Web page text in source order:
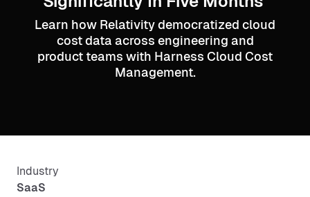
Learn how Relativity democratized cloud
cost data across engineering and
product teams with Harness Cloud Cost
Management.
Industry
SaaS